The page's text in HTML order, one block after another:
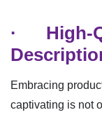
· High-
Embracing
captivating is not